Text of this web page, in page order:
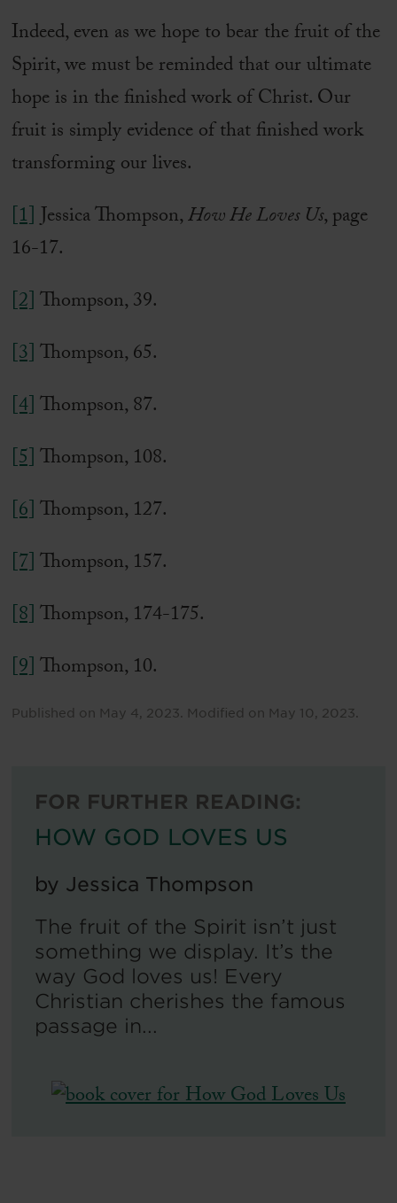
Indeed, even as we hope to bear the fruit of the
Spirit, we must be reminded that our ultimate
hope is in the finished work of Christ. Our
fruit is simply evidence of that finished work
transforming our lives.
[1]Jessica Thompson,How He Loves Us, page
16-17.
[2]Thompson, 39.
[3]Thompson, 65.
[4]Thompson, 87.
[5]Thompson, 108.
[6]Thompson, 127.
[7]Thompson, 157.
[8]Thompson, 174-175.
[9]Thompson, 10.
Published on May 4, 2023. Modified on May 10, 2023.
FOR FURTHER READING:
HOW GOD LOVES US
by Jessica Thompson
The fruit of the Spirit isn’t just
something we display. It’s the
way God loves us! Every
Christian cherishes the famous
passage in...